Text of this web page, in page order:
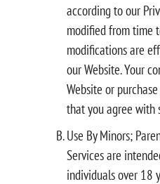
according to our
modified from time
modifications are
our Website. Your
Website or
that you agree with
Use By Minors;
Services are
individuals over 18